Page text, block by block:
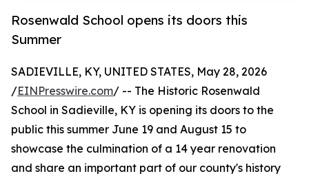
Rosenwald School opens its doors this
Summer
SADIEVILLE, KY, UNITED STATES, May 28, 2026
/EINPresswire.com/ -- The Historic Rosenwald
School in Sadieville, KY is opening its doors to the
public this summer June 19 and August 15 to
showcase the culmination of a 14 year renovation
and share an important part of our county's history